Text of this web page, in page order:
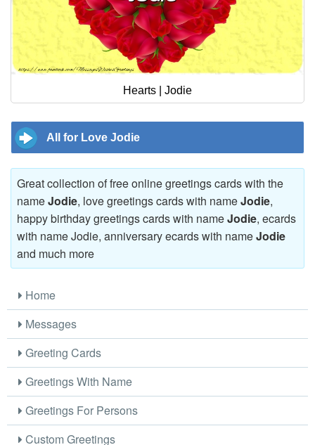
Hearts | Jodie
All for Love Jodie
Great collection of free online greetings cards with the
nameJodie, love greetings cards with nameJodie,
happy birthday greetings cards with nameJodie, ecards
with name Jodie, anniversary ecards with nameJodie
and much more
Home
Messages
Greeting Cards
Greetings With Name
Greetings For Persons
Custom Greetings